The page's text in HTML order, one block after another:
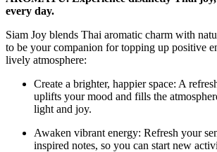
every day.
Siam Joy blends Thai aromatic charm with
to be your companion for topping up positive
lively atmosphere:
Create a brighter, happier space: A
uplifts your mood and fills the
light and joy.
Awaken vibrant energy: Refresh your
inspired notes, so you can start new